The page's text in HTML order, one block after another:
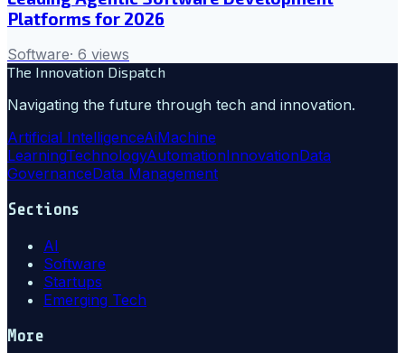
Platforms for 2026
Software· 6 views
The Innovation Dispatch
Navigating the future through tech and innovation.
Artificial IntelligenceAiMachine
LearningTechnologyAutomationInnovationData
GovernanceData Management
Sections
AI
Software
Startups
Emerging Tech
More